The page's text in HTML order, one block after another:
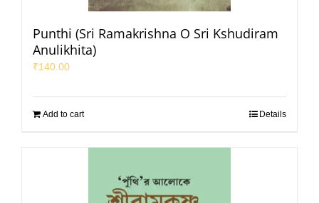
Punthi (Sri Ramakrishna O Sri Kshudiram
Anulikhita)
₹140.00
Add to cart Details